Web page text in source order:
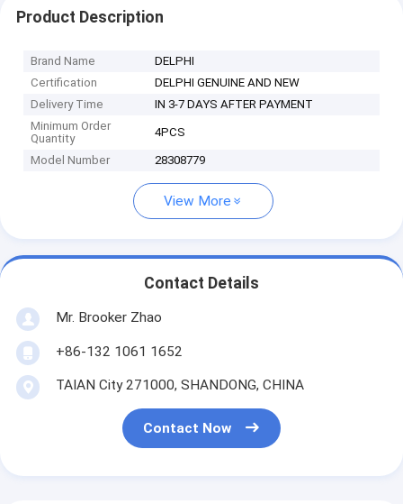
Product Description
Brand Name
DELPHI
Certification
DELPHI GENUINE AND NEW
Delivery Time
IN 3-7 DAYS AFTER PAYMENT
Minimum Order
Quantity
4PCS
Model Number 28308779
View More
Contact Details
Mr. Brooker Zhao
+86-132 1061 1652
TAIAN City 271000, SHANDONG, CHINA
Contact Now